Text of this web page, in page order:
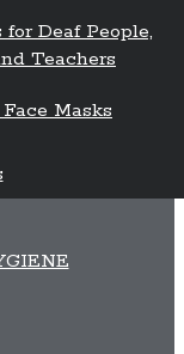
Deaf People,
Teachers
Masks